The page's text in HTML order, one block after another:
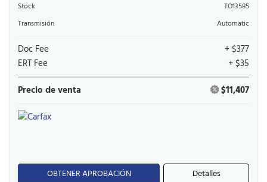
Stock
TO13585
Transmisión
Automatic
Doc Fee
+ $377
ERT Fee
+ $35
Precio de venta
$11,407
OBTENER APROBACIÓN Detalles